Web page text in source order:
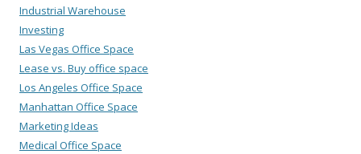
Industrial Warehouse
Investing
Las Vegas Office Space
Lease vs. Buy office space
Los Angeles Office Space
Manhattan Office Space
Marketing Ideas
Medical Office Space